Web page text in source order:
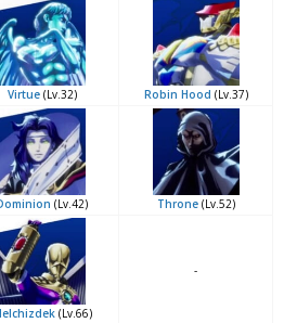
Virtue(Lv.32) Robin Hood (Lv.37)
(Lv.42) Throne(Lv.52)
(Lv.66)
-